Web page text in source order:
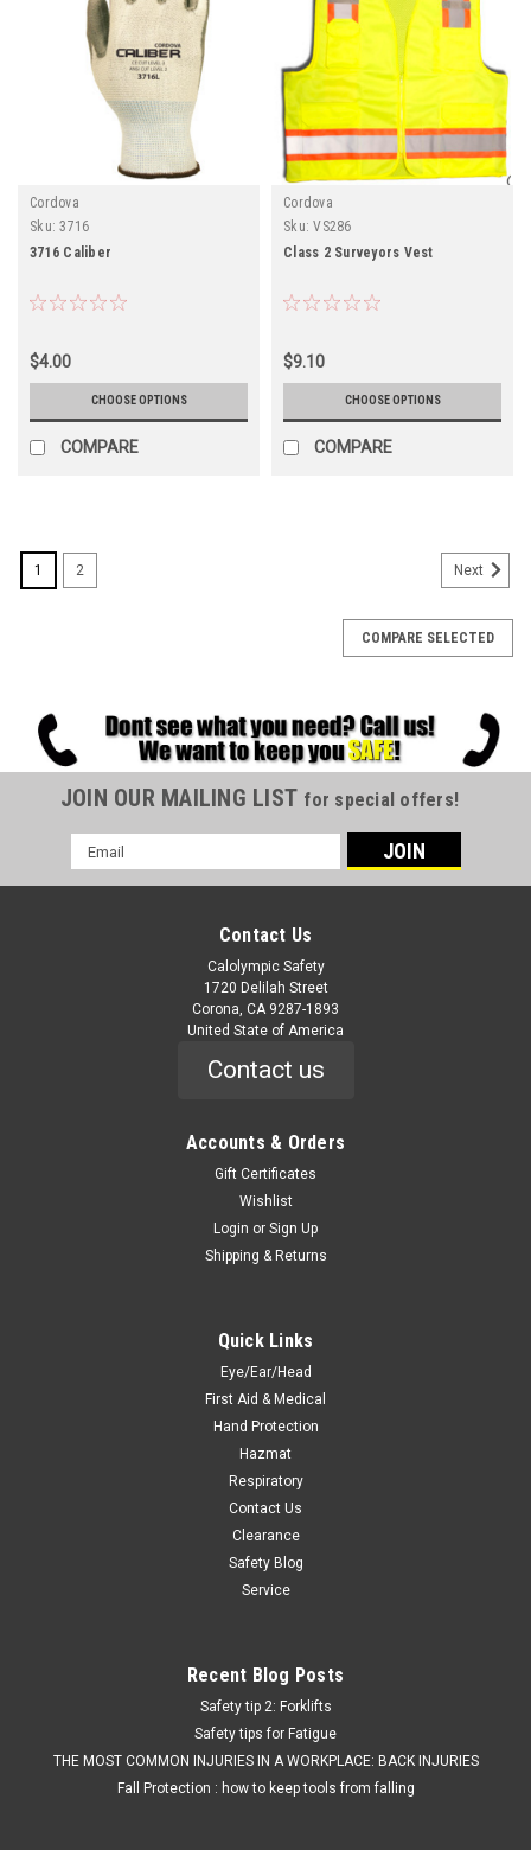
Cordova
Sku: 3716
3716 Caliber
$4.00
CHOOSE OPTIONS
COMPARE
Cordova
Sku: VS286
Class 2 Surveyors Vest
$9.10
CHOOSE OPTIONS
COMPARE
1 2 Next
COMPARE SELECTED
JOIN OUR MAILING LIST for special offers!
Email
Address
Contact Us
Calolympic Safety
1720 Delilah Street
Corona, CA 9287-1893
United State of America
Contact us
Accounts & Orders
Gift Certificates
Wishlist
Login or Sign Up
Shipping & Returns
Quick Links
Eye/Ear/Head
First Aid & Medical
Hand Protection
Hazmat
Respiratory
Contact Us
Clearance
Safety Blog
Service
Recent Blog Posts
Safety tip 2: Forklifts
Safety tips for Fatigue
THE MOST COMMON INJURIES IN A WORKPLACE: BACK INJURIES
Fall Protection : how to keep tools from falling